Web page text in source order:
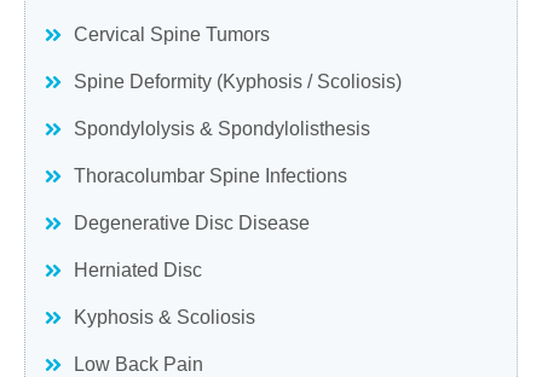
Cervical Spine Tumors
Spine Deformity (Kyphosis / Scoliosis)
Spondylolysis & Spondylolisthesis
Thoracolumbar Spine Infections
Degenerative Disc Disease
Herniated Disc
Kyphosis & Scoliosis
Low Back Pain